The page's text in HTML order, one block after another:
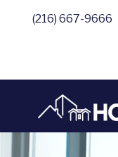
(216) 667-9666